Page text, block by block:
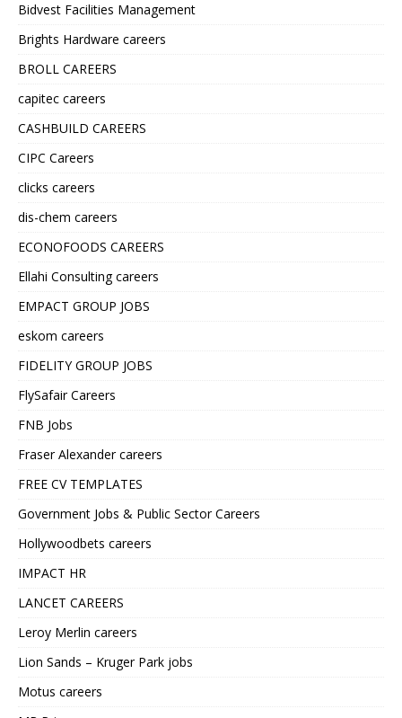
Bidvest Facilities Management
Brights Hardware careers
BROLL CAREERS
capitec careers
CASHBUILD CAREERS
CIPC Careers
clicks careers
dis-chem careers
ECONOFOODS CAREERS
Ellahi Consulting careers
EMPACT GROUP JOBS
eskom careers
FIDELITY GROUP JOBS
FlySafair Careers
FNB Jobs
Fraser Alexander careers
FREE CV TEMPLATES
Government Jobs & Public Sector Careers
Hollywoodbets careers
IMPACT HR
LANCET CAREERS
Leroy Merlin careers
Lion Sands – Kruger Park jobs
Motus careers